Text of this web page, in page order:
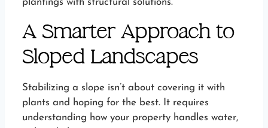
plantings with structural solutions.
A Smarter Approach to
Sloped Landscapes
Stabilizing a slope isn’t about covering it with
plants and hoping for the best. It requires
understanding how your property handles water,